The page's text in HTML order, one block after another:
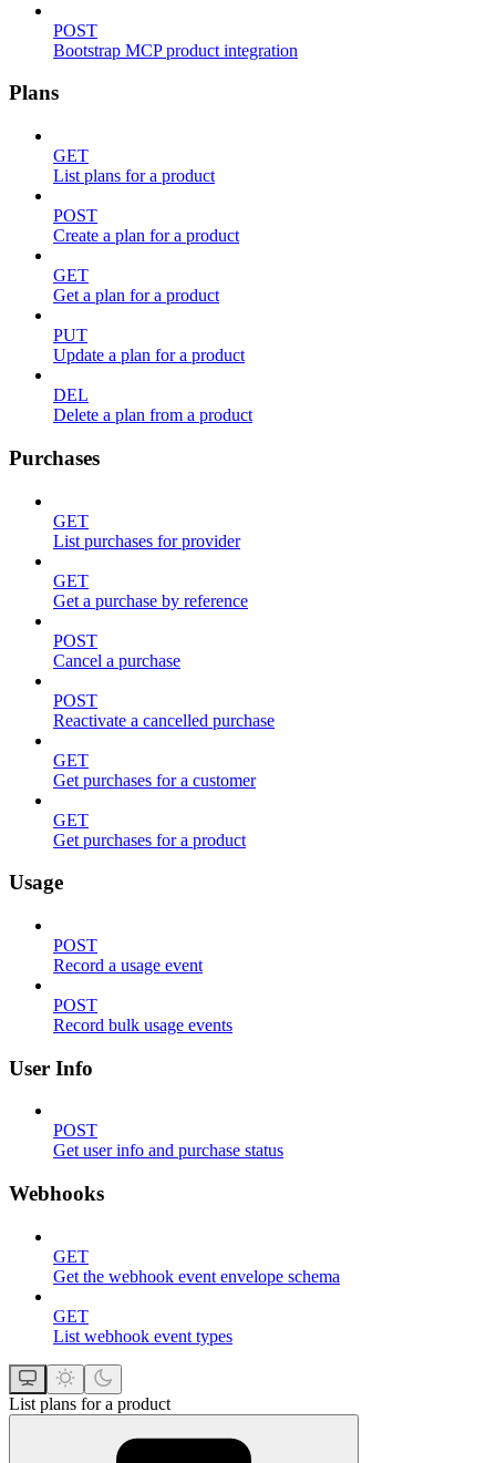
POST
Bootstrap MCP product integration
Plans
GET
List plans for a product
POST
Create a plan for a product
GET
Get a plan for a product
PUT
Update a plan for a product
DEL
Delete a plan from a product
Purchases
GET
List purchases for provider
GET
Get a purchase by reference
POST
Cancel a purchase
POST
Reactivate a cancelled purchase
GET
Get purchases for a customer
GET
Get purchases for a product
Usage
POST
Record a usage event
POST
Record bulk usage events
User Info
POST
Get user info and purchase status
Webhooks
GET
Get the webhook event envelope schema
GET
List webhook event types
List plans for a product